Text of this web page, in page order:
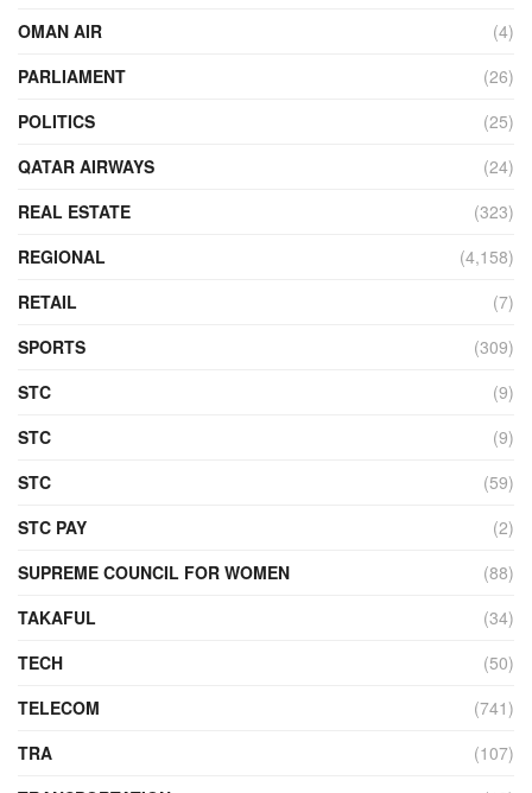
OMAN AIR
(4)
PARLIAMENT
(26)
POLITICS
(25)
QATAR AIRWAYS
(24)
REAL ESTATE
(323)
REGIONAL
(4,158)
RETAIL
(7)
SPORTS
(309)
STC
(9)
STC
(9)
STC
(59)
STC PAY
(2)
SUPREME COUNCIL FOR WOMEN
(88)
TAKAFUL
(34)
TECH
(50)
TELECOM
(741)
TRA
(107)